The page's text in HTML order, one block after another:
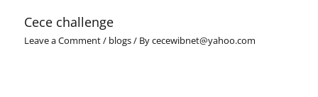
Cece challenge
Leave a Comment/ blogs/ Bycecewibnet@yahoo.com